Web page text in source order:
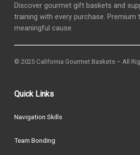
Discover gourmet gift baskets and
training with every purchase. Premium
meaningful cause.
© 2025 California Gourmet Baskets – All
Quick Links
Navigation Skills
Team Bonding